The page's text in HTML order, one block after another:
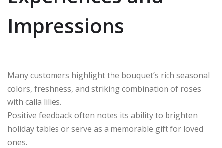
Impressions
Many customers highlight the bouquet’s rich seasonal
colors, freshness, and striking combination of roses
with calla lilies.
Positive feedback often notes its ability to brighten
holiday tables or serve as a memorable gift for loved
ones.